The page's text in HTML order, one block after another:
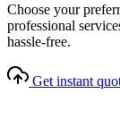
Choose your
professional
hassle-free.
Get instant